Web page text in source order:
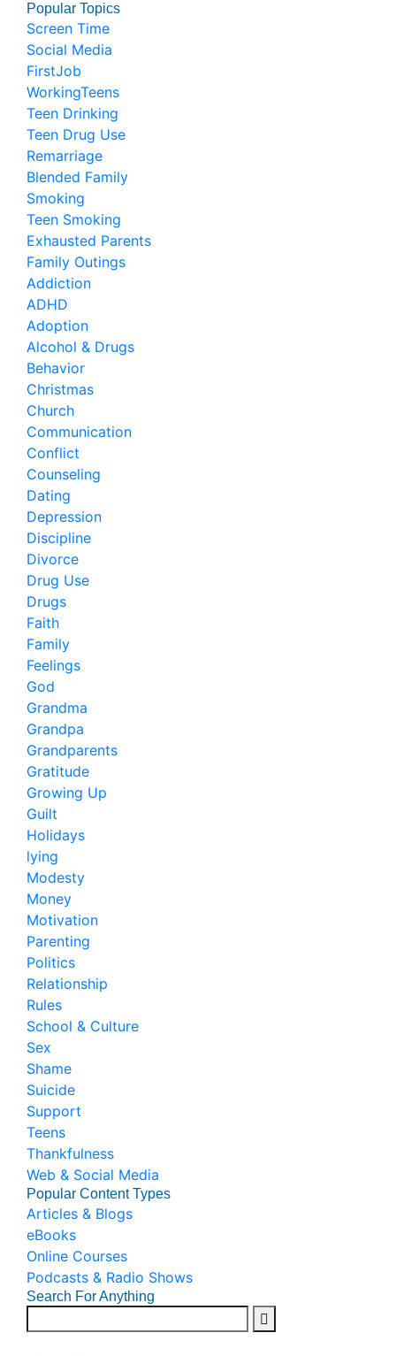
Popular Topics
Screen Time
Social Media
FirstJob
WorkingTeens
Teen Drinking
Teen Drug Use
Remarriage
Blended Family
Smoking
Teen Smoking
Exhausted Parents
Family Outings
Addiction
ADHD
Adoption
Alcohol & Drugs
Behavior
Christmas
Church
Communication
Conflict
Counseling
Dating
Depression
Discipline
Divorce
Drug Use
Drugs
Faith
Family
Feelings
God
Grandma
Grandpa
Grandparents
Gratitude
Growing Up
Guilt
Holidays
lying
Modesty
Money
Motivation
Parenting
Politics
Relationship
Rules
School & Culture
Sex
Shame
Suicide
Support
Teens
Thankfulness
Web & Social Media
Popular Content Types
Articles & Blogs
eBooks
Online Courses
Podcasts & Radio Shows
Search For Anything